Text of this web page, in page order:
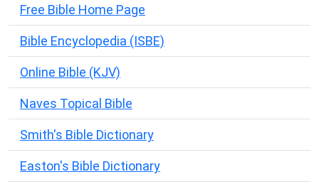
Free Bible Home Page
Bible Encyclopedia (ISBE)
Online Bible (KJV)
Naves Topical Bible
Smith's Bible Dictionary
Easton's Bible Dictionary